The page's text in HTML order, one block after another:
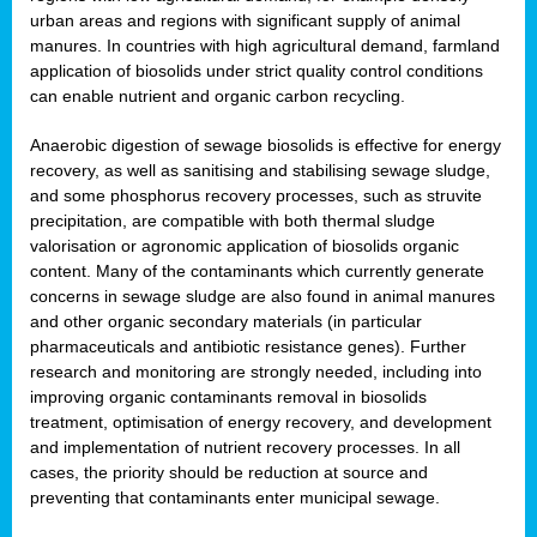
urban areas and regions with significant supply of animal
manures. In countries with high agricultural demand, farmland
application of biosolids under strict quality control conditions
can enable nutrient and organic carbon recycling.
Anaerobic digestion of sewage biosolids is effective for energy
recovery, as well as sanitising and stabilising sewage sludge,
and some phosphorus recovery processes, such as struvite
precipitation, are compatible with both thermal sludge
valorisation or agronomic application of biosolids organic
content. Many of the contaminants which currently generate
concerns in sewage sludge are also found in animal manures
and other organic secondary materials (in particular
pharmaceuticals and antibiotic resistance genes). Further
research and monitoring are strongly needed, including into
improving organic contaminants removal in biosolids
treatment, optimisation of energy recovery, and development
and implementation of nutrient recovery processes. In all
cases, the priority should be reduction at source and
preventing that contaminants enter municipal sewage.